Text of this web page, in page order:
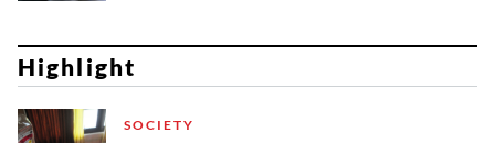
Highlight
SOCIETY